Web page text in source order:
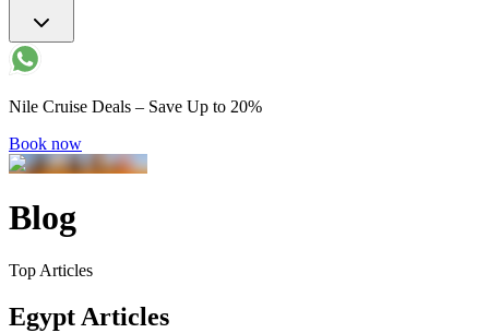
Nile Cruise Deals – Save Up to 20%
Book now
Blog
Top Articles
Egypt Articles